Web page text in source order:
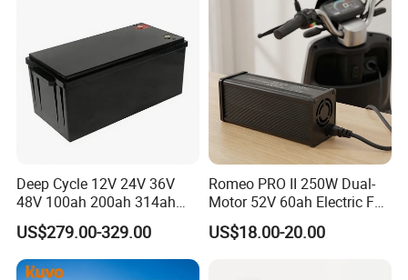
Deep Cycle 12V 24V 36V
48V 100ah 200ah 314ah
Lithium Battery LiFePO4
System with Smart BMS
6000+ Cycles for Industrial
Storage Telecom Base
US$279.00-329.00
Romeo PRO II 250W Dual-
Motor 52V 60ah Electric Fat
Tire City Bike Battery
Charger
US$18.00-20.00